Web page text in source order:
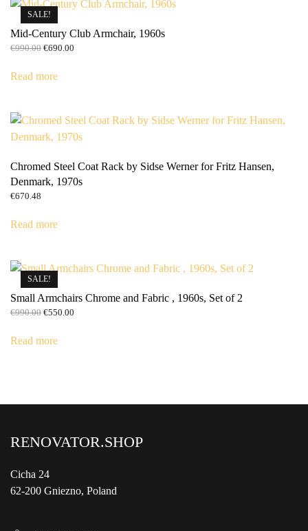
SALE!
Mid-Century Club Armchair, 1960s
€990.00 Original
was:
€690.00
Read more
Chromed Steel Coat Rack by Sidse Werner for Fritz Hansen,
Denmark, 1970s
€670.48
Read more
SALE!
Small Armchairs Chrome and Fabric , 1960s, Set of 2
€990.00 Original
was:
€550.00
Read more
RENOVATOR.SHOP
Cicha 24
62-200 Gniezno, Poland